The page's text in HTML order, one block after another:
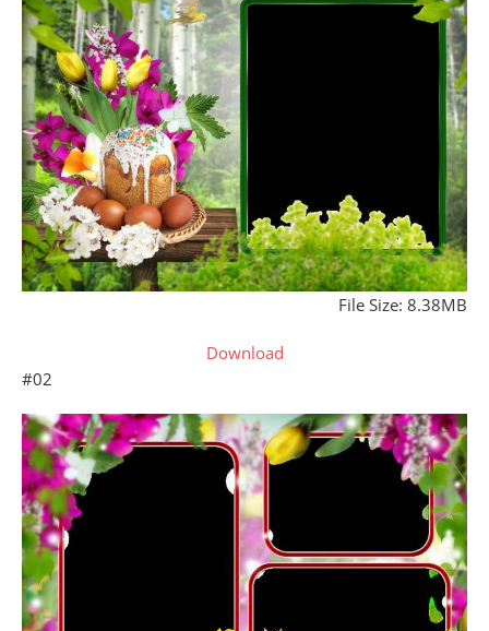
File Size: 8.38MB
Download
#02